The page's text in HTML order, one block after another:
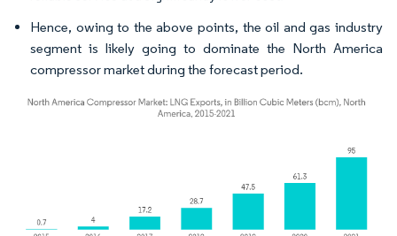
Hence, owing to the above points, the oil and gas industry
segment is likely going to dominate the North America
compressor market during the forecast period.